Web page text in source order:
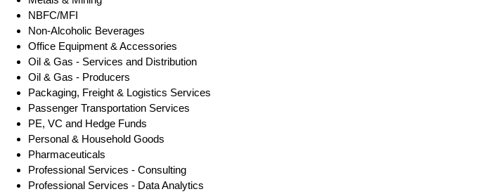
NBFC/MFI
Non-Alcoholic Beverages
Office Equipment & Accessories
Oil & Gas - Services and Distribution
Oil & Gas - Producers
Packaging, Freight & Logistics Services
Passenger Transportation Services
PE, VC and Hedge Funds
Personal & Household Goods
Pharmaceuticals
Professional Services - Consulting
Professional Services - Data Analytics